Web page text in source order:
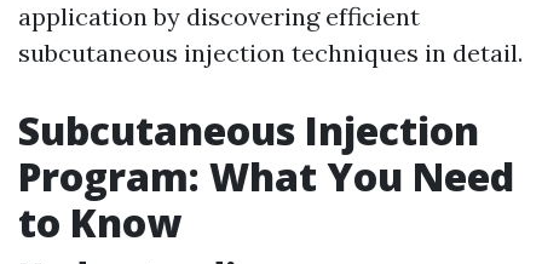
application by discovering efficient
subcutaneous injection techniques in detail.
Subcutaneous Injection
Program: What You Need
to Know